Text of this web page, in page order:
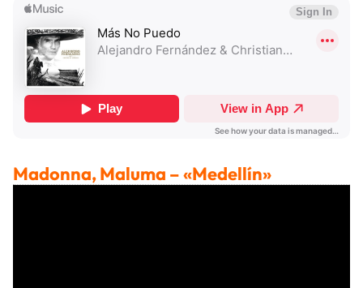
Madonna, Maluma – «Medellín»